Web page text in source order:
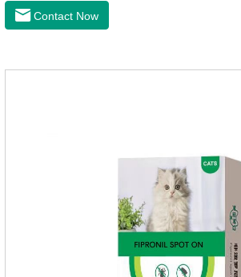
the growth and development of cats, and
milk powder can provide Trace elements
Contact Now